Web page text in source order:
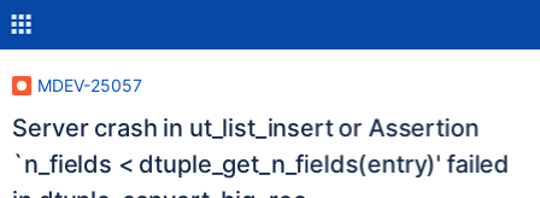
MDEV-25057
Server crash in ut_list_insert or Assertion
`n_fields < dtuple_get_n_fields(entry)' failed